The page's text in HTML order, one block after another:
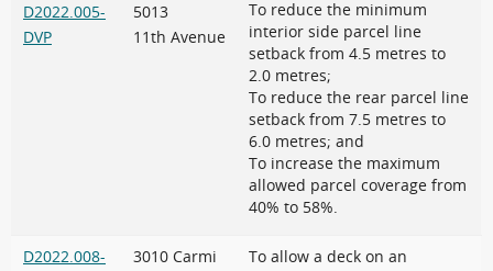
D2022.005-
DVP
5013
11th Avenue
To reduce the minimum
interior side parcel line
setback from 4.5 metres to
2.0 metres;
To reduce the rear parcel line
setback from 7.5 metres to
6.0 metres; and
To increase the maximum
allowed parcel coverage from
40% to 58%.
D2022.008-
3010 Carmi
To allow a deck on an